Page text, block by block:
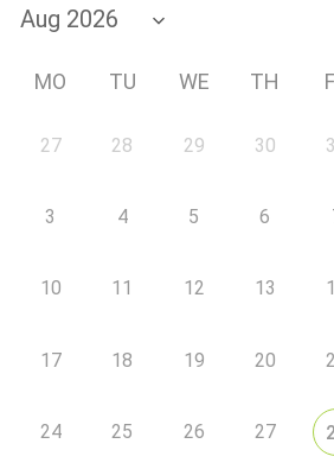
MO TU WE TH
27 28 29 30
3 4 5 6
10 11 12 13
17 18 19 20
24 25 26 27